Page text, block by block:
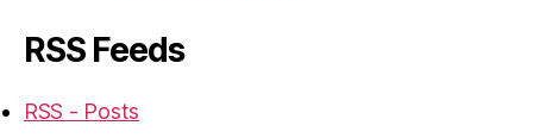
RSS Feeds
RSS - Posts